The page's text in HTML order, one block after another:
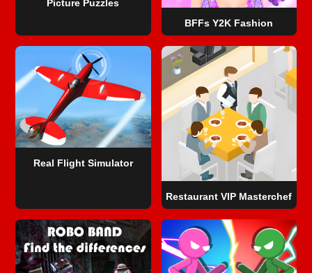
Picture Puzzles
BFFs Y2K Fashion
Real Flight Simulator
Restaurant VIP Masterchef